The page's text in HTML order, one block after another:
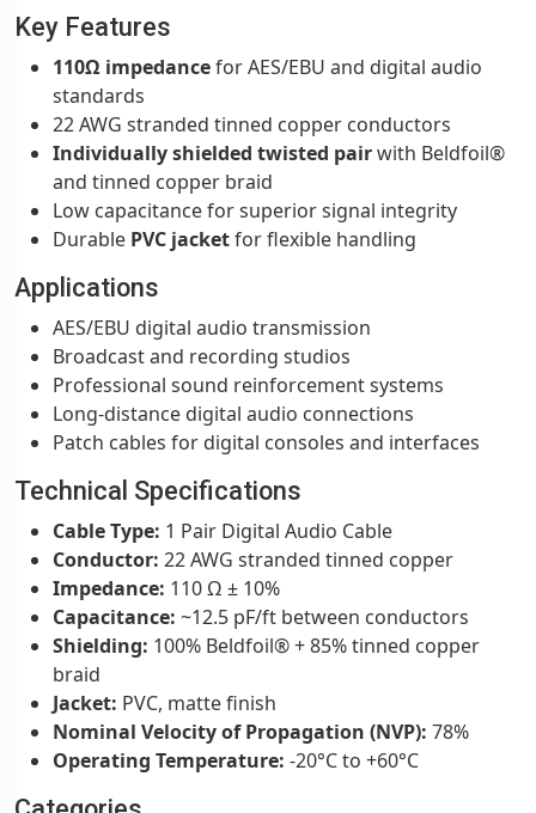
Key Features
110Ω impedancefor AES/EBU and digital audio
standards
22 AWG stranded tinned copper conductors
Individually shielded twisted pairwith Beldfoil®
and tinned copper braid
Low capacitance for superior signal integrity
Durable PVC jacketfor flexible handling
Applications
AES/EBU digital audio transmission
Broadcast and recording studios
Professional sound reinforcement systems
Long-distance digital audio connections
Patch cables for digital consoles and interfaces
Technical Specifications
Cable Type: 1 Pair Digital Audio Cable
Conductor: 22 AWG stranded tinned copper
Impedance: 110 Ω ± 10%
Capacitance: ~12.5 pF/ft between conductors
Shielding: 100% Beldfoil® + 85% tinned copper
braid
Jacket: PVC, matte finish
Nominal Velocity of Propagation (NVP): 78%
Operating Temperature: -20°C to +60°C